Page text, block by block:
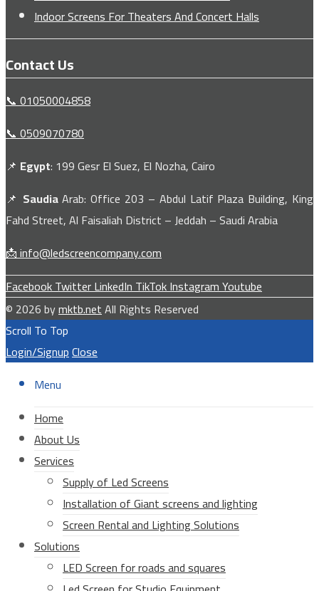
Indoor Screens For Theaters And Concert Halls
Contact Us
📞 01050004858
📞 0509070780
📌 Egypt: 199 Gesr El Suez, El Nozha, Cairo
📌 SaudiaArab: Office 203 – Abdul Latif Plaza Building, King
Fahd Street, Al Faisaliah District – Jeddah – Saudi Arabia
📩 info@ledscreencompany.com
FacebookTwitterLinkedInTikTokInstagramYoutube
© 2026 bymktb.netAll Rights Reserved
Scroll To Top
Login/SignupClose
Menu
Home
About Us
Services
Supply of Led Screens
Installation of Giant screens and lighting
Screen Rental and Lighting Solutions
Solutions
LED Screen for roads and squares